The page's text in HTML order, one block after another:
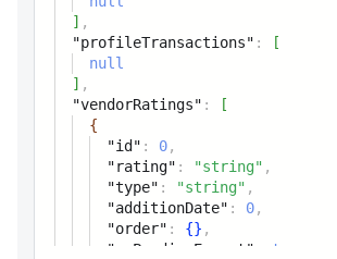
participates
is_opened_dispute
conversation
Array
List of carts
] ,
"profileTransactions" :
[
null
] ,
"vendorRatings" :
[
{
"id" : 0,
"rating" : "string" ,
"type" : "string" ,
"additionDate" : 0,
"order" : {} ,
"xcPendingExport"
true